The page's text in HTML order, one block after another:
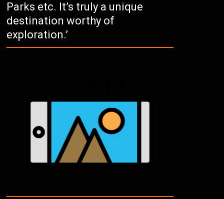
Parks etc. It’s truly a unique
destination worthy of
exploration.’